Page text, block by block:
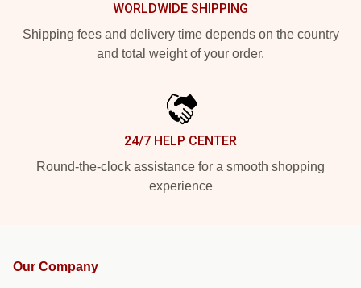
WORLDWIDE SHIPPING
Shipping fees and delivery time depends on the country
and total weight of your order.
24/7 HELP CENTER
Round-the-clock assistance for a smooth shopping
experience
Our Company